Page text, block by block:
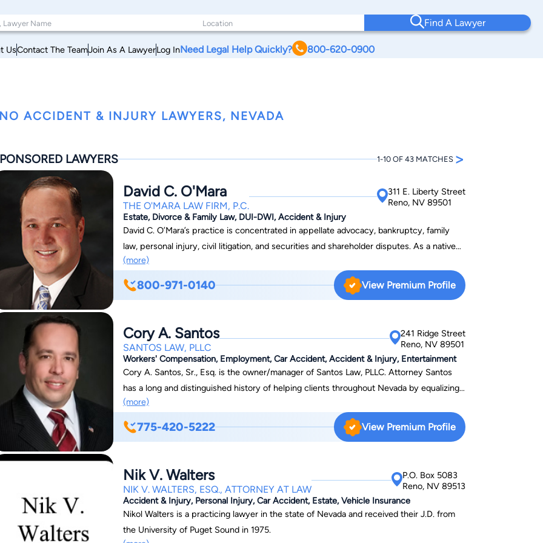
Find A Lawyer
UsContact The TeamJoin As A LawyerLog InNeed Legal Help Quickly? 800-620-0900
ACCIDENT & INJURY LAWYERS, NEVADA
LAWYERS 1-10 OF 43 MATCHES >
David C. O'Mara
THE O'MARA LAW FIRM, P.C.
311 E. Liberty Street
Reno, NV 89501
Estate, Divorce & Family Law, DUI-DWI, Accident & Injury
David C. O’Mara’s practice is concentrated in appellate advocacy, bankruptcy, family
law, personal injury, civil litigation, and securities and shareholder disputes. As a native
Nevadan, with over a decade of experience practicing in the state, David has developed
a comprehensive understanding of the nuances of Nevada law and practice. David has
been involved in numerous securities and shareholder actions which have resulted in the
represented his clients at all state and federal courts in Nevada, including bench trials,
jury trials and appellate arguments in the Nevada Supreme Court.
(more)
800-971-0140 View Premium Profile
Cory A. Santos
SANTOS LAW, PLLC
241 Ridge Street
Reno, NV 89501
Workers' Compensation, Employment, Car Accident, Accident & Injury, Entertainment
Cory A. Santos, Sr., Esq. is the owner/manager of Santos Law, PLLC. Attorney Santos
has a long and distinguished history of helping clients throughout Nevada by equalizing
the playing field for his clients. Practicing mainly in Workers’ Compensation,
Entertainment Law, Personal Injury, and Criminal Law, he has helped thousands of
clients over the last two decades. Mr. Santos has litigated several cases up to the
workers’ compensation. In Flamingo Hilton v. Gilbert, 122 Nev. 1279, 148 P.3d 738
(2006), the treating physician stated that the injured worker required ongoing
medications to maintain maximum medical improvement (MMI), however, then
inappropriately stated that the injured worker needed to pay for the medications with
his own private insurance once the case closed after he took his Permanent Partial
(more)
775-420-5222 View Premium Profile
Nik V. Walters
NIK V. WALTERS, ESQ., ATTORNEY AT LAW
P.O. Box 5083
Reno, NV 89513
Accident & Injury, Personal Injury, Car Accident, Estate, Vehicle Insurance
Nikol Walters is a practicing lawyer in the state of Nevada and received their J.D. from
the University of Puget Sound in 1975.